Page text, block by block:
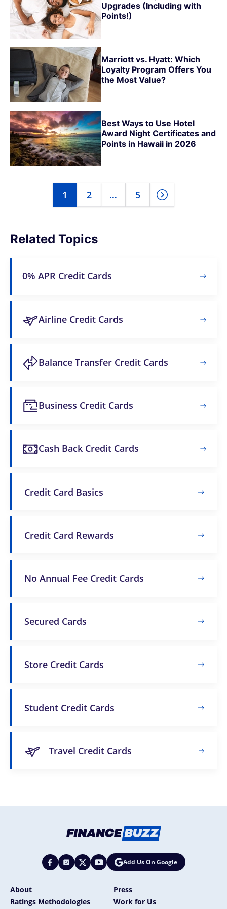
Upgrades (Including with
Points!)
Marriott vs. Hyatt: Which
Loyalty Program Offers You
the Most Value?
Best Ways to Use Hotel
Award Night Certificates and
Points in Hawaii in 2026
1 2 … 5
Related Topics
0% APR Credit Cards
Airline Credit Cards
Balance Transfer Credit Cards
Business Credit Cards
Cash Back Credit Cards
Credit Card Basics
Credit Card Rewards
No Annual Fee Credit Cards
Secured Cards
Store Credit Cards
Student Credit Cards
Travel Credit Cards
Add Us On Google
About
Press
Ratings Methodologies
Work for Us